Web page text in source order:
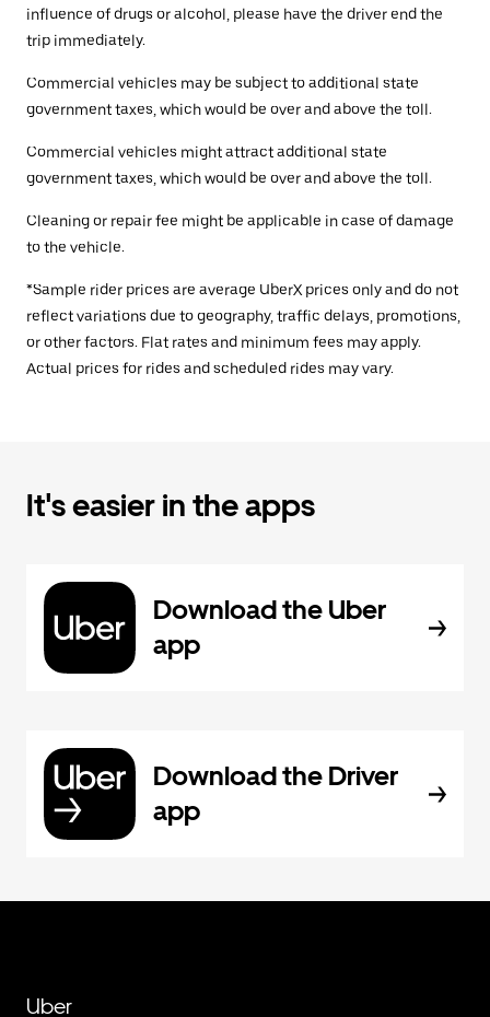
influence of drugs or alcohol, please have the driver end the
trip immediately.
Commercial vehicles may be subject to additional state
government taxes, which would be over and above the toll.
Commercial vehicles might attract additional state
government taxes, which would be over and above the toll.
Cleaning or repair fee might be applicable in case of damage
to the vehicle.
*Sample rider prices are average UberX prices only and do not
reflect variations due to geography, traffic delays, promotions,
or other factors. Flat rates and minimum fees may apply.
Actual prices for rides and scheduled rides may vary.
It's easier in the apps
Download the Uber
app
Download the Driver
app
Uber